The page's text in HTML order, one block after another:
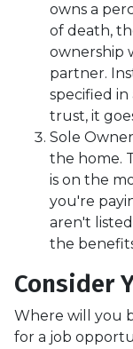
owns a
of death,
ownership
partner.
specified
trust, it
Sole
the home.
is on the
you're
aren't
the
Consider
Where will you
for a job